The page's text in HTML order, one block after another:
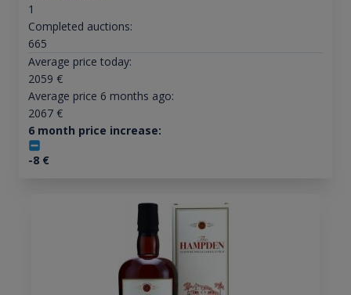
1
Completed auctions:
665
Average price today:
2059 €
Average price 6 months ago:
2067€
6 month price increase:
-8€